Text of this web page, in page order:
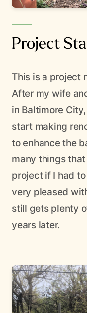
Project
This is a project
After my wife
in Baltimore
start making
to enhance the
many things
project if I had
very pleased
still gets plenty
years later.
SERVING
Your
From native
Get
No commitment